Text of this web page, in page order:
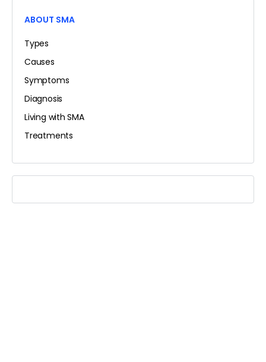
ABOUT SMA
Types
Causes
Symptoms
Diagnosis
Living with SMA
Treatments